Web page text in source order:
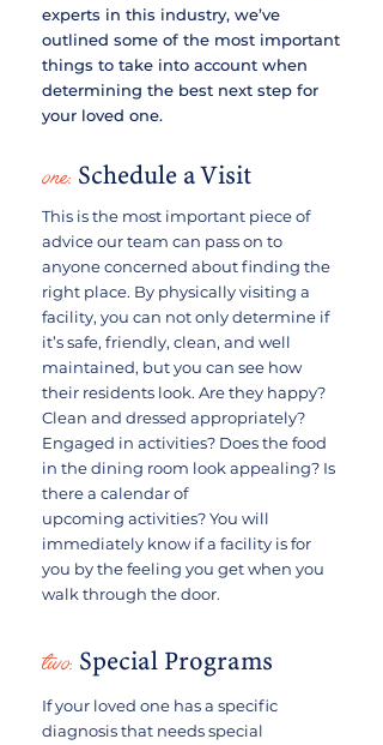
experts in this industry, we’ve
outlined some of the most important
things to take into account when
determining the best next step for
your loved one.
one: Schedule a Visit
This is the most important piece of
advice our team can pass on to
anyone concerned about finding the
right place. By physically visiting a
facility, you can not only determine if
it’s safe, friendly, clean, and well
maintained, but you can see how
their residents look. Are they happy?
Clean and dressed appropriately?
Engaged in activities? Does the food
in the dining room look appealing? Is
there a calendar of
upcoming activities? You will
immediately know if a facility is for
you by the feeling you get when you
walk through the door.
two: Special Programs
If your loved one has a specific
diagnosis that needs special